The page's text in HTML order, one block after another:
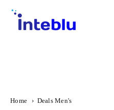
Skip
content
Home › Deals Men's